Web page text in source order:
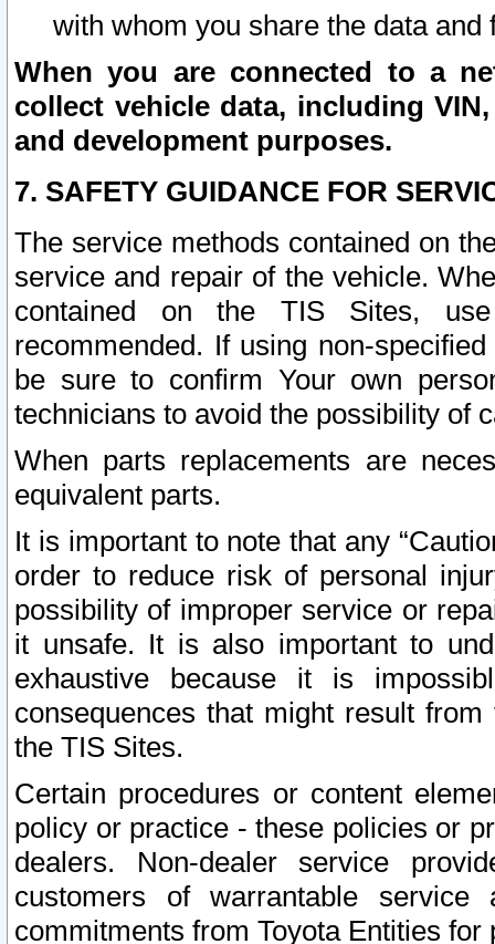
with whom you share the data and
When you are connected to a
collect vehicle data, including
and development purposes.
7. SAFETY GUIDANCE FOR
The service methods contained on
service and repair of the vehicle.
contained on the TIS Sites,
recommended. If using non-
be sure to confirm Your own
technicians to avoid the possibility of
When parts replacements are
equivalent parts.
It is important to note that any
order to reduce risk of personal
possibility of improper service or
it unsafe. It is also important to
exhaustive because it is
consequences that might result
the TIS Sites.
Certain procedures or content
policy or practice - these policies or
dealers. Non-dealer service
customers of warrantable
commitments from Toyota Entities